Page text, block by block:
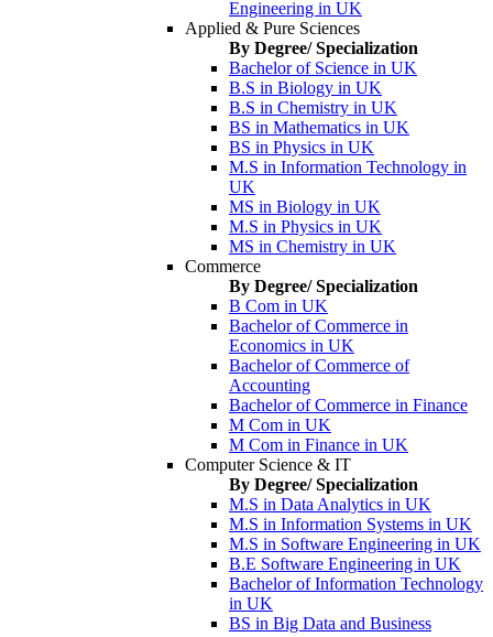
Engineering in UK
Applied & Pure Sciences
By Degree/ Specialization
Bachelor of Science in UK
B.S in Biology in UK
B.S in Chemistry in UK
BS in Mathematics in UK
BS in Physics in UK
M.S in Information Technology in
UK
MS in Biology in UK
M.S in Physics in UK
MS in Chemistry in UK
Commerce
By Degree/ Specialization
B Com in UK
Bachelor of Commerce in
Economics in UK
Bachelor of Commerce of
Accounting
Bachelor of Commerce in Finance
M Com in UK
M Com in Finance in UK
Computer Science & IT
By Degree/ Specialization
M.S in Data Analytics in UK
M.S in Information Systems in UK
M.S in Software Engineering in UK
B.E Software Engineering in UK
Bachelor of Information Technology
in UK
BS in Big Data and Business